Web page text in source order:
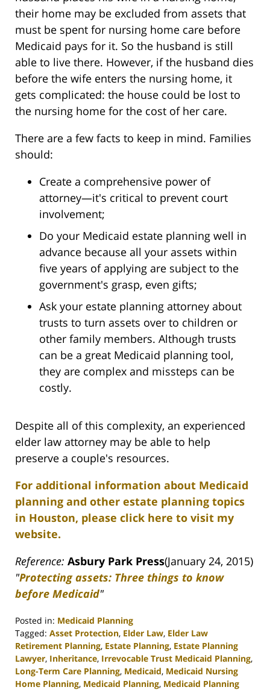
their home may be excluded from assets that
must be spent for nursing home care before
Medicaid pays for it. So the husband is still
able to live there. However, if the husband dies
before the wife enters the nursing home, it
gets complicated: the house could be lost to
the nursing home for the cost of her care.
There are a few facts to keep in mind. Families
should:
Create a comprehensive power of
attorney—it's critical to prevent court
involvement;
Do your Medicaid estate planning well in
advance because all your assets within
five years of applying are subject to the
government's grasp, even gifts;
Ask your estate planning attorney about
trusts to turn assets over to children or
other family members. Although trusts
can be a great Medicaid planning tool,
they are complex and missteps can be
costly.
Despite all of this complexity, an experienced
elder law attorney may be able to help
preserve a couple's resources.
For additional information about Medicaid
planning and other estate planning topics
in Houston, please click here to visit my
website.
Reference: Asbury Park Press(January 24, 2015)
"Protecting assets: Three things to know
before Medicaid"
Posted in: Medicaid Planning
Tagged: Asset Protection, Elder Law, Elder Law
Retirement Planning, Estate Planning, Estate Planning
Lawyer, Inheritance, Irrevocable Trust Medicaid Planning,
Long-Term Care Planning, Medicaid, Medicaid Nursing
Home Planning, Medicaid Planning, Medicaid Planning